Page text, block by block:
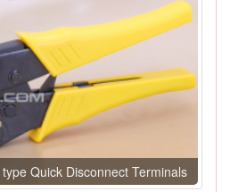
Quick Disconnect Terminals